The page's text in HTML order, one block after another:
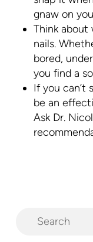
gnaw on
Think about
nails.
bored,
you find a
If you can’t
be an
Ask Dr.